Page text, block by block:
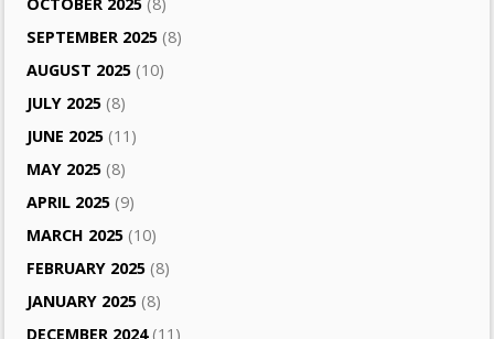
SEPTEMBER 2025 (8)
AUGUST 2025 (10)
JULY 2025 (8)
JUNE 2025 (11)
MAY 2025 (8)
APRIL 2025 (9)
MARCH 2025 (10)
FEBRUARY 2025 (8)
JANUARY 2025 (8)
DECEMBER 2024(11)